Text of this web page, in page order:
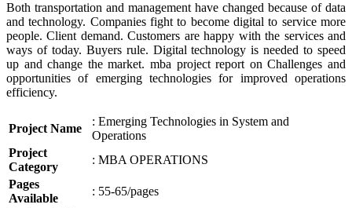
Both transportation and management have changed because of data
and technology. Companies fight to become digital to service more
people. Client demand. Customers are happy with the services and
ways of today. Buyers rule. Digital technology is needed to speed
up and change the market. mba project report on Challenges and
opportunities of emerging technologies for improved operations
efficiency.
Project Name
: Emerging Technologies in System and
Operations
Project
Category
: MBA OPERATIONS
Pages
Available
: 55-65/pages